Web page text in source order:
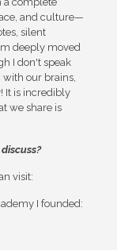
and culture—
silent
deeply moved
I don't speak
with our brains,
It is incredibly
we share is
visit:
I founded: